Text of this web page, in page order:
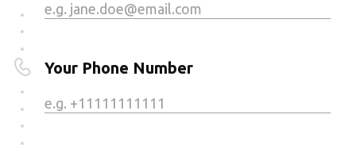
Your Phone Number